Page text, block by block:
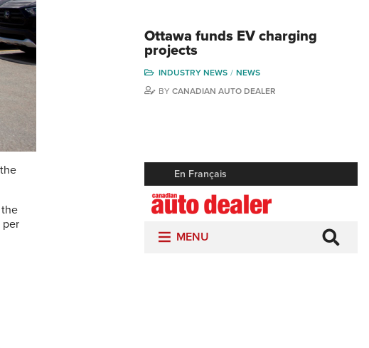
per
Ottawa funds EV charging
projects
INDUSTRY NEWS
NEWS
BY CANADIAN AUTO DEALER